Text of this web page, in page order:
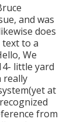
and was
does
to a
We
little yard
really
at
from